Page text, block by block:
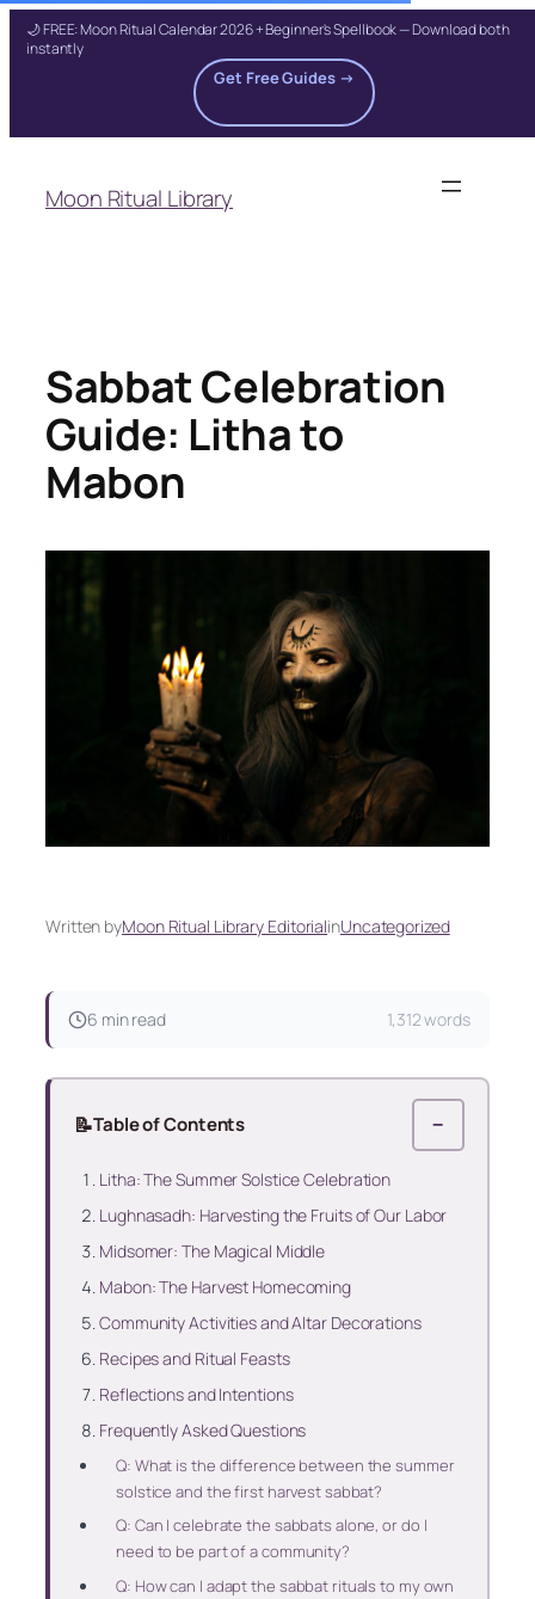
🌙 FREE: Moon Ritual Calendar 2026 + Beginner's Spellbook — Download both
instantly
Get Free Guides →
content
Moon Ritual Library
Sabbat Celebration
Guide: Litha to
Mabon
Written byMoon Ritual Library EditorialinUncategorized
6 min read 1,312 words
📝Table of Contents −
Litha: The Summer Solstice Celebration
Lughnasadh: Harvesting the Fruits of Our Labor
Midsomer: The Magical Middle
Mabon: The Harvest Homecoming
Community Activities and Altar Decorations
Recipes and Ritual Feasts
Reflections and Intentions
Frequently Asked Questions
Q: What is the difference between the summer
solstice and the first harvest sabbat?
Q: Can I celebrate the sabbats alone, or do I
need to be part of a community?
Q: How can I adapt the sabbat rituals to my own